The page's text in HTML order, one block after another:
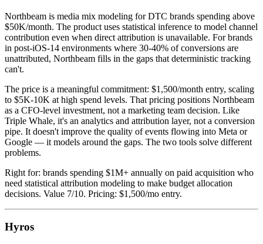
Northbeam is media mix modeling for DTC brands spending above
$50K/month. The product uses statistical inference to model channel
contribution even when direct attribution is unavailable. For brands
in post-iOS-14 environments where 30-40% of conversions are
unattributed, Northbeam fills in the gaps that deterministic tracking
can't.
The price is a meaningful commitment: $1,500/month entry, scaling
to $5K-10K at high spend levels. That pricing positions Northbeam
as a CFO-level investment, not a marketing team decision. Like
Triple Whale, it's an analytics and attribution layer, not a conversion
pipe. It doesn't improve the quality of events flowing into Meta or
Google — it models around the gaps. The two tools solve different
problems.
Right for: brands spending $1M+ annually on paid acquisition who
need statistical attribution modeling to make budget allocation
decisions. Value 7/10. Pricing: $1,500/mo entry.
Hyros